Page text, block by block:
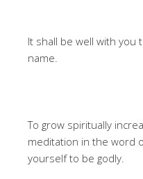
It shall be well with you
name.
To grow spiritually
meditation in the word
yourself to be godly.